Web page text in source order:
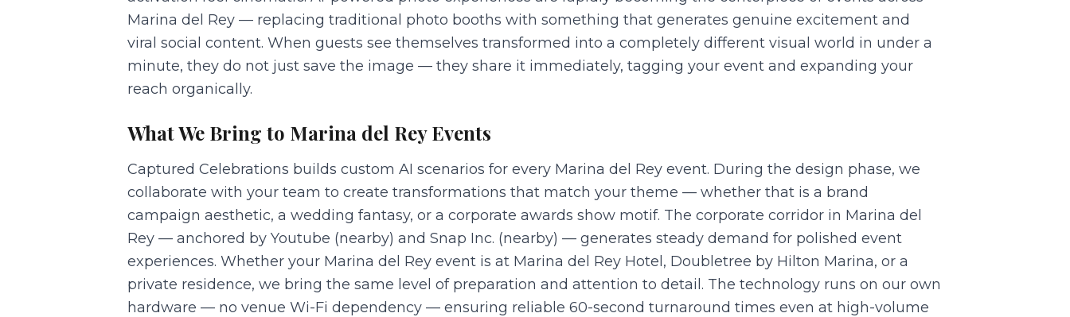
Marina del Rey — replacing traditional photo booths with something that generates genuine excitement and
viral social content. When guests see themselves transformed into a completely different visual world in under a
minute, they do not just save the image — they share it immediately, tagging your event and expanding your
reach organically.
What We Bring to Marina del ReyEvents
Captured Celebrations builds custom AI scenarios for every Marina del Rey event. During the design phase, we
collaborate with your team to create transformations that match your theme — whether that is a brand
campaign aesthetic, a wedding fantasy, or a corporate awards show motif. The corporate corridor in Marina del
Rey — anchored by Youtube (nearby) and Snap Inc. (nearby) — generates steady demand for polished event
experiences. Whether your Marina del Rey event is at Marina del Rey Hotel, Doubletree by Hilton Marina, or a
private residence, we bring the same level of preparation and attention to detail. The technology runs on our own
hardware — no venue Wi-Fi dependency — ensuring reliable 60-second turnaround times even at high-volume